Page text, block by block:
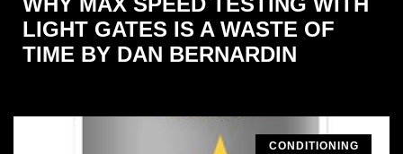
LIGHT GATES IS A WASTE OF
TIME BY DAN BERNARDIN
CONDITIONING